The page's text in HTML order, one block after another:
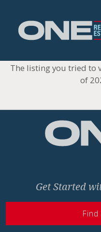
The listing you tried to
of
Get Started